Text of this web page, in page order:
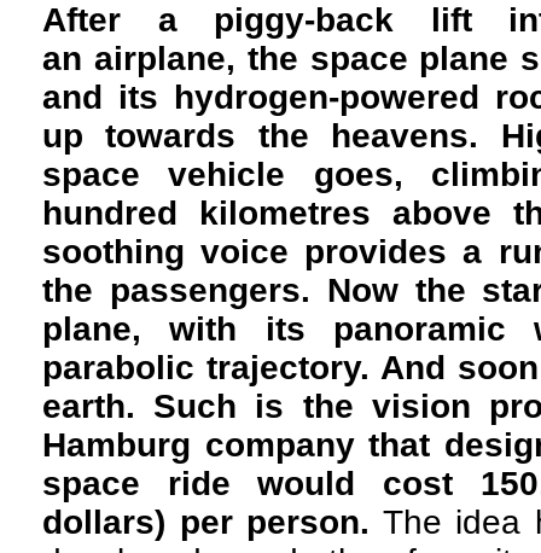
After a piggy-back lift
an airplane, the space plane
and its hydrogen-powered
up towards the heavens.
space vehicle goes,
hundred kilometres above
soothing voice provides a
the passengers. Now the
plane, with its panoramic
parabolic trajectory. And
earth. Such is the vision
Hamburg company that
space ride would cost
dollars) per person. The idea